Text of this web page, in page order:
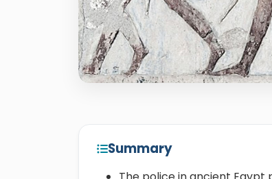
Summary